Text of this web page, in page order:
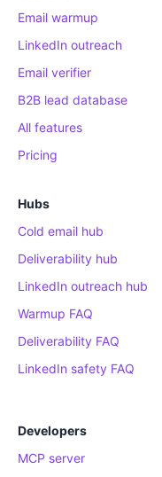
Email warmup
LinkedIn outreach
Email verifier
B2B lead database
All features
Pricing
Hubs
Cold email hub
Deliverability hub
LinkedIn outreach hub
Warmup FAQ
Deliverability FAQ
LinkedIn safety FAQ
Developers
MCP server